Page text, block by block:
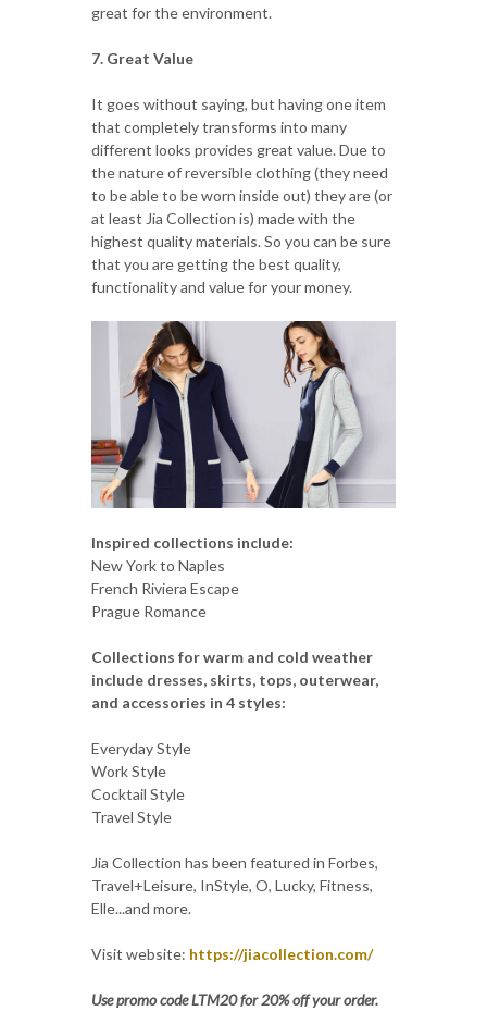
great for the environment.
7. Great Value
It goes without saying, but having one item
that completely transforms into many
different looks provides great value. Due to
the nature of reversible clothing (they need
to be able to be worn inside out) they are (or
at least Jia Collection is) made with the
highest quality materials. So you can be sure
that you are getting the best quality,
functionality and value for your money.
Inspired collections include:
New York to Naples
French Riviera Escape
Prague Romance
Collections for warm and cold weather
include dresses, skirts, tops, outerwear,
and accessories in 4 styles:
Everyday Style
Work Style
Cocktail Style
Travel Style
Jia Collection has been featured in Forbes,
Travel+Leisure, InStyle, O, Lucky, Fitness,
Elle...and more.
Visit website: https://jiacollection.com/
Use promo code LTM20 for 20% off your order.